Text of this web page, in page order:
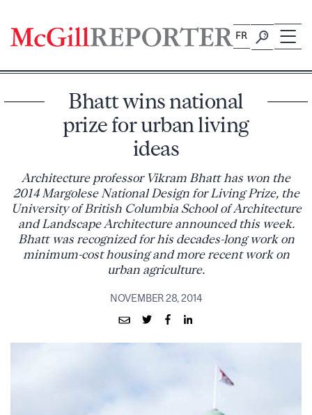
content
FR
Bhatt wins national
prize for urban living
ideas
Architecture professor Vikram Bhatt has won the
2014 Margolese National Design for Living Prize, the
University of British Columbia School of Architecture
and Landscape Architecture announced this week.
Bhatt was recognized for his decades-long work on
minimum-cost housing and more recent work on
urban agriculture.
NOVEMBER 28, 2014